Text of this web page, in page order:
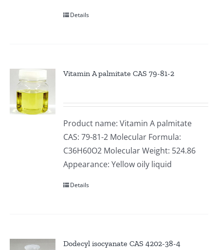
Details
Vitamin A palmitate CAS 79-81-2
Product name: Vitamin A palmitate
CAS: 79-81-2 Molecular Formula:
C36H60O2 Molecular Weight: 524.86
Appearance: Yellow oily liquid
Details
Dodecyl isocyanate CAS 4202-38-4